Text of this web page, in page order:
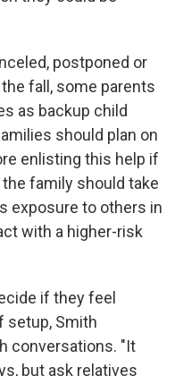
postponed or
fall, some parents
as backup child
should plan on
enlisting this help if
family should take
exposure to others in
with a higher-risk
if they feel
setup, Smith
conversations. "It
but ask relatives